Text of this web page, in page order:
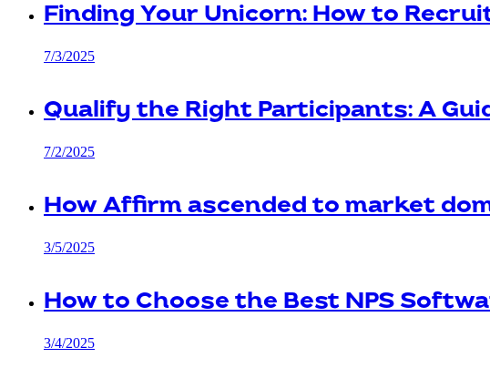
Finding Your Unicorn: How to
7/3/2025
Qualify the Right Participants: A
7/2/2025
How Affirm ascended to market
3/5/2025
How to Choose the Best NPS
3/4/2025